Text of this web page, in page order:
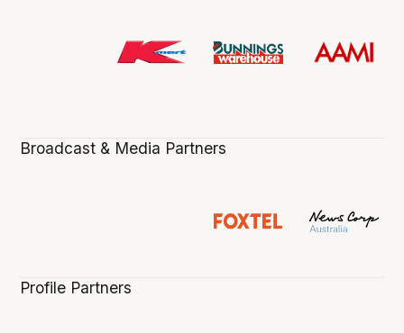
Broadcast & Media Partners
Profile Partners